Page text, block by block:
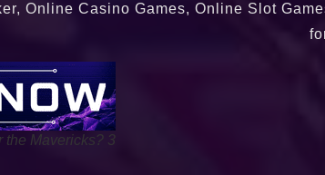
Online Casino Games, Online Slot
the Mavericks? 3